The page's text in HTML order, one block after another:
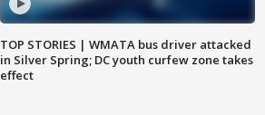
TOP STORIES | WMATA bus driver attacked
in Silver Spring; DC youth curfew zone takes
effect